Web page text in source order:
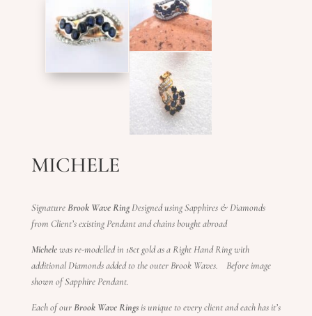
MICHELE
SignatureBrook Wave RingDesigned using Sapphires & Diamonds
from Client’s existing Pendant and chains bought abroad
Michelewas re-modelled in 18ct gold as a Right Hand Ring with
additional Diamonds added to the outer Brook Waves. Before image
shown of Sapphire Pendant.
Each of ourBrook Wave Ringsis unique to every client and each has it’s